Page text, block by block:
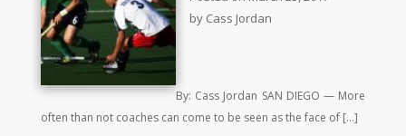
by Cass Jordan
By: Cass Jordan SAN DIEGO — More
often than not coaches can come to be seen as the face of […]